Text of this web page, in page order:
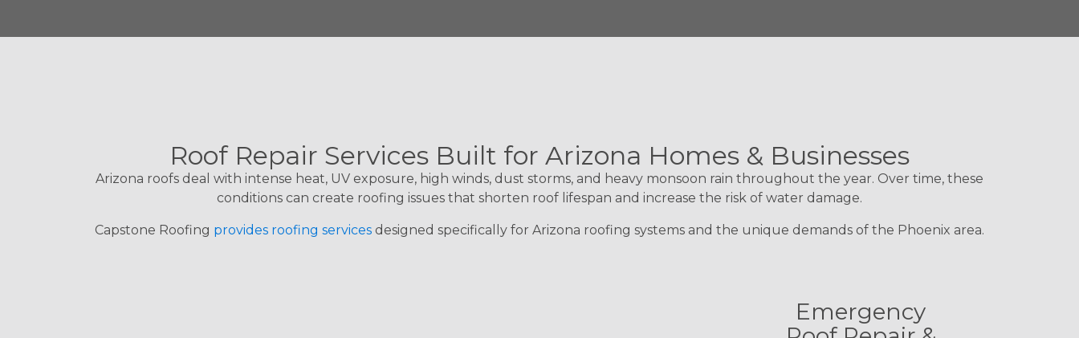
Roof Repair Services Built for Arizona Homes & Businesses
Arizona roofs deal with intense heat, UV exposure, high winds, dust storms, and heavy monsoon rain throughout the year. Over time, these
conditions can create roofing issues that shorten roof lifespan and increase the risk of water damage.
Capstone Roofing provides roofing services designed specifically for Arizona roofing systems and the unique demands of the Phoenix area.
Emergency